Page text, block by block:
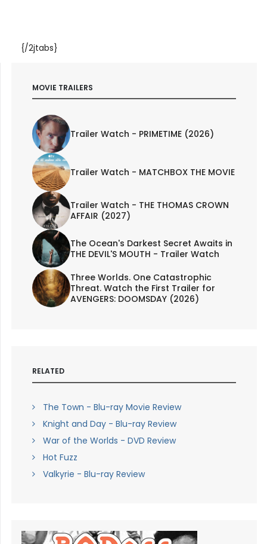
{/2jtabs}
MOVIE TRAILERS
Trailer Watch - PRIMETIME (2026)
Trailer Watch - MATCHBOX THE MOVIE
Trailer Watch - THE THOMAS CROWN
AFFAIR (2027)
The Ocean's Darkest Secret Awaits in
THE DEVIL'S MOUTH - Trailer Watch
Three Worlds. One Catastrophic
Threat. Watch the First Trailer for
AVENGERS: DOOMSDAY (2026)
RELATED
The Town - Blu-ray Movie Review
Knight and Day - Blu-ray Review
War of the Worlds - DVD Review
Hot Fuzz
Valkyrie - Blu-ray Review